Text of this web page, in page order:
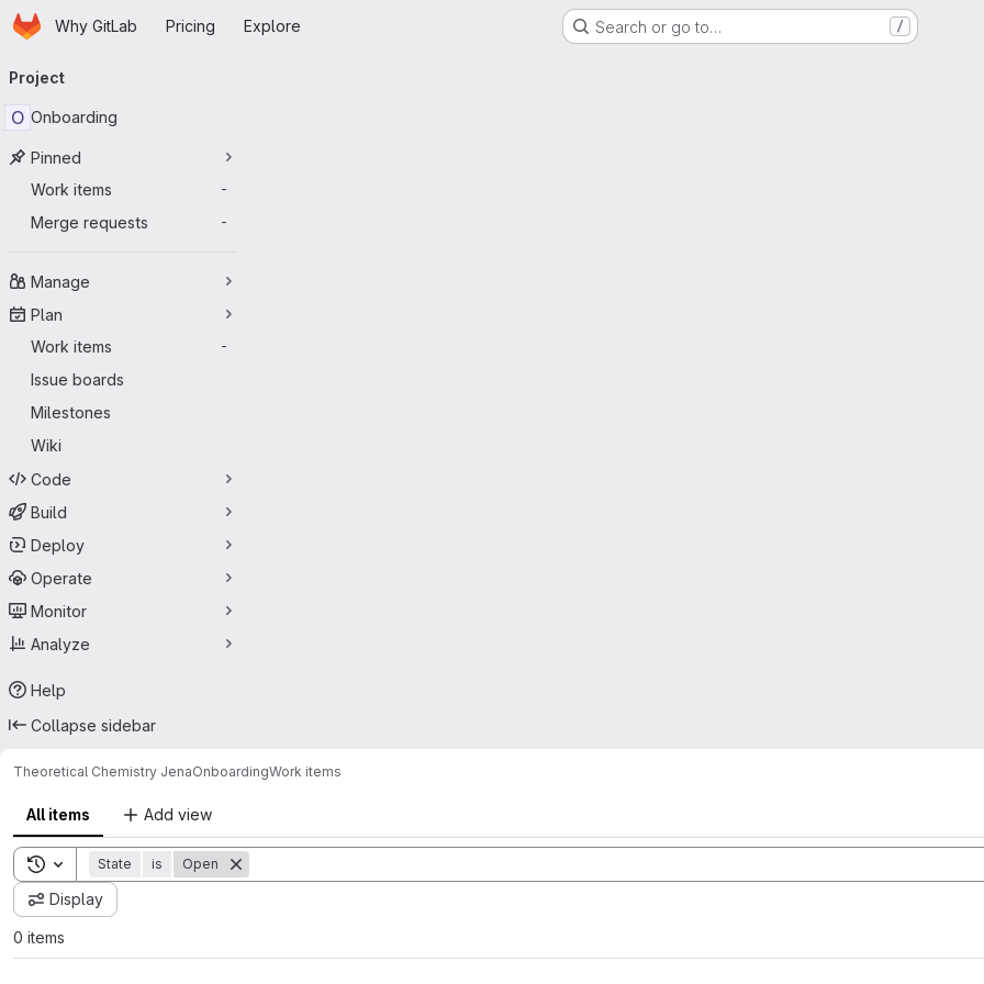
Skip to main content
HomepageWhy GitLab Pricing Explore Search or go to… /
navigation
Project
O Onboarding
Pinned
Work items
-
Merge requests -
Manage
Plan
Work items
-
Issue boards
Milestones
Wiki
Code
Build
Deploy
Operate
Monitor
Analyze
Help
Collapse sidebar
Theoretical Chemistry JenaOnboardingWork items
All items Add view
Toggle search history
State is Open
Display
0 items